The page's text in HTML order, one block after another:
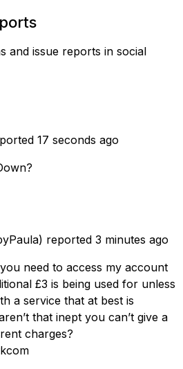
and issue reports in social
17 seconds ago
reported 3 minutes ago
need to access my account
£3 is being used for unless
a service that at best is
that inept you can’t give a
charges?